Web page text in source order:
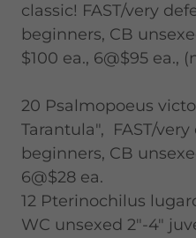
classic! FAST/very
beginners, CB
$100 ea., 6@$95 ea.,
20 Psalmopoeus
Tarantula", FAST/
beginners, CB
6@$28 ea.
12 Pterinochilus
WC unsexed 2"-4"